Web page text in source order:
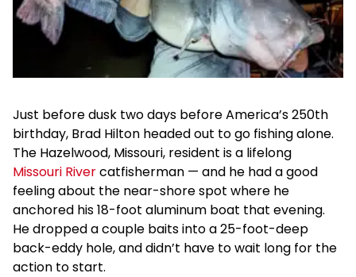
Just before dusk two days before America’s 250th
birthday, Brad Hilton headed out to go fishing alone.
The Hazelwood, Missouri, resident is a lifelong
Missouri Rivercatfisherman — and he had a good
feeling about the near-shore spot where he
anchored his 18-foot aluminum boat that evening.
He dropped a couple baits into a 25-foot-deep
back-eddy hole, and didn’t have to wait long for the
action to start.